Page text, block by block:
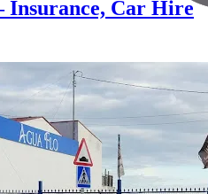
Insurance, Car Hire